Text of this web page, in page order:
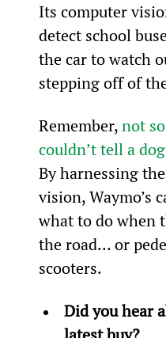
Its computer
detect school
the car to watch
stepping off of
Remember, not
couldn’t tell a
By harnessing
vision, Waymo’s
what to do when
the road… or
scooters.
Did you hear